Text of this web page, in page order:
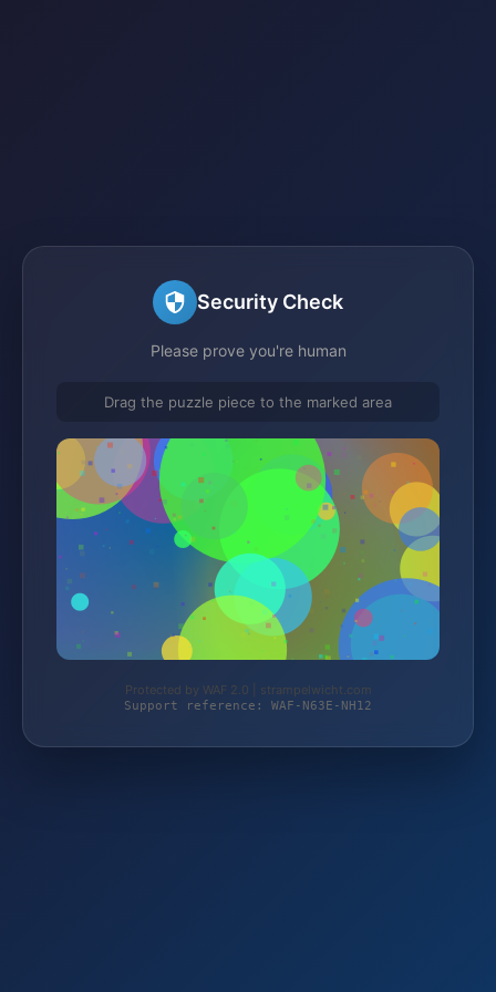
Security Check
Please prove you're human
Drag the puzzle piece to the marked area
Protected by WAF 2.0 | strampelwicht.com
Support reference: WAF-N63E-NH12